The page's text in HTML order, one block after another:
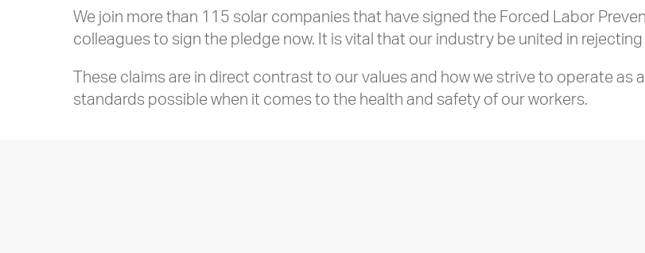
We join more than 115 solar companies that have signed the Forced Labor
colleagues to sign the pledge now. It is vital that our industry be united in
These claims are in direct contrast to our values and how we strive to operate as
standards possible when it comes to the health and safety of our workers.